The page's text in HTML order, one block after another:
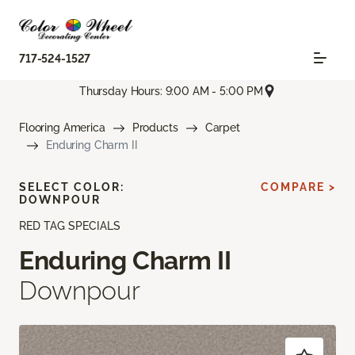
717-524-1527
Thursday Hours: 9:00 AM - 5:00 PM
Flooring America Products
Carpet
Enduring Charm II
RED TAG SPECIALS
Enduring Charm II
Downpour
SELECT COLOR:
DOWNPOUR
COMPARE >